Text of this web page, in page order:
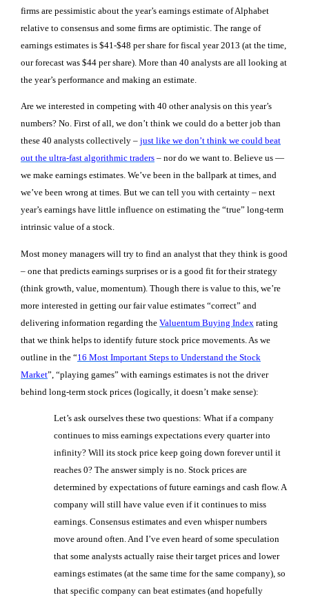
firms are pessimistic about the year’s earnings estimate of Alphabet
relative to consensus and some firms are optimistic. The range of
earnings estimates is $41-$48 per share for fiscal year 2013 (at the time,
our forecast was $44 per share). More than 40 analysts are all looking at
the year’s performance and making an estimate.
Are we interested in competing with 40 other analysis on this year’s
numbers? No. First of all, we don’t think we could do a better job than
these 40 analysts collectively – just like we don’t think we could beat
out the ultra-fast algorithmic traders – nor do we want to. Believe us —
we make earnings estimates. We’ve been in the ballpark at times, and
we’ve been wrong at times. But we can tell you with certainty – next
year’s earnings have little influence on estimating the “true” long-term
intrinsic value of a stock.
Most money managers will try to find an analyst that they think is good
– one that predicts earnings surprises or is a good fit for their strategy
(think growth, value, momentum). Though there is value to this, we’re
more interested in getting our fair value estimates “correct” and
delivering information regarding the Valuentum Buying Index rating
that we think helps to identify future stock price movements. As we
outline in the “16 Most Important Steps to Understand the Stock
Market”, “playing games” with earnings estimates is not the driver
behind long-term stock prices (logically, it doesn’t make sense):
Let’s ask ourselves these two questions: What if a company
continues to miss earnings expectations every quarter into
infinity? Will its stock price keep going down forever until it
reaches 0? The answer simply is no. Stock prices are
determined by expectations of future earnings and cash flow. A
company will still have value even if it continues to miss
earnings. Consensus estimates and even whisper numbers
move around often. And I’ve even heard of some speculation
that some analysts actually raise their target prices and lower
earnings estimates (at the same time for the same company), so
that specific company can beat estimates (and hopefully